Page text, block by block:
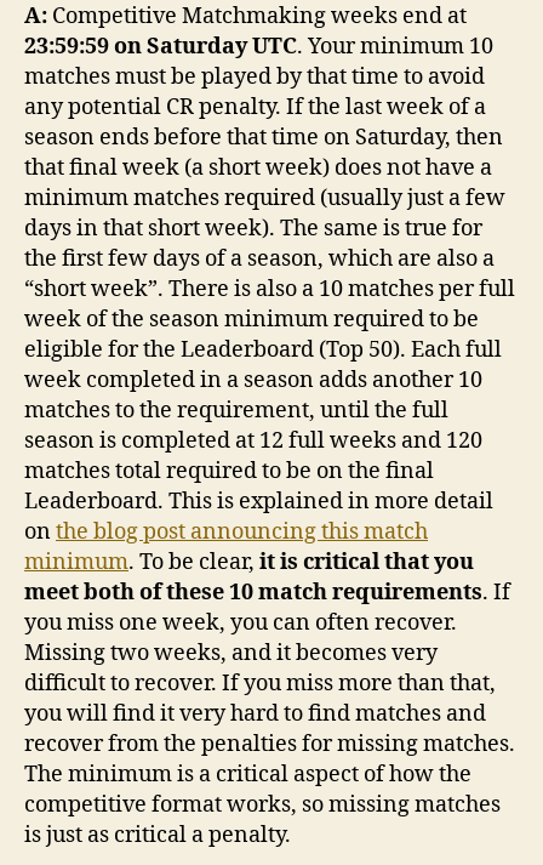
A: Competitive Matchmaking weeks end at
23:59:59 on Saturday UTC. Your minimum 10
matches must be played by that time to avoid
any potential CR penalty. If the last week of a
season ends before that time on Saturday, then
that final week (a short week) does not have a
minimum matches required (usually just a few
days in that short week). The same is true for
the first few days of a season, which are also a
“short week”. There is also a 10 matches per full
week of the season minimum required to be
eligible for the Leaderboard (Top 50). Each full
week completed in a season adds another 10
matches to the requirement, until the full
season is completed at 12 full weeks and 120
matches total required to be on the final
Leaderboard. This is explained in more detail
onthe blog post announcing this match
minimum. To be clear, it is critical that you
meet both of these 10 match requirements. If
you miss one week, you can often recover.
Missing two weeks, and it becomes very
difficult to recover. If you miss more than that,
you will find it very hard to find matches and
recover from the penalties for missing matches.
The minimum is a critical aspect of how the
competitive format works, so missing matches
is just as critical a penalty.